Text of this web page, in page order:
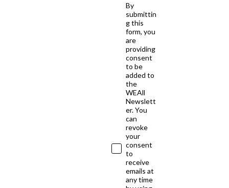
By
submittin
g this
form, you
are
providing
consent
to be
added to
the
WEAll
Newslett
er. You
can
revoke
your
consent
to
receive
emails at
any time